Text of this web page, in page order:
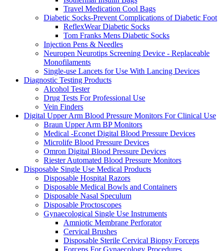
Travel Medication Cool Bags
Diabetic Socks-Prevent Complications of Diabetic Foot
ReflexWear Diabetic Socks
Tom Franks Mens Diabetic Socks
Injection Pens & Needles
Neuropen Neurotips Screening Device - Replaceable
Monofilaments
Single-use Lancets for Use With Lancing Devices
Diagnostic Testing Products
Alcohol Tester
Drug Tests For Professional Use
Vein Finders
Digital Upper Arm Blood Pressure Monitors For Clinical Use
Braun Upper Arm BP Monitors
Medical -Econet Digital Blood Pressure Devices
Microlife Blood Pressure Devices
Omron Digital Blood Pressure Devices
Riester Automated Blood Pressure Monitors
Disposable Single Use Medical Products
Disposable Hospital Razors
Disposable Medical Bowls and Containers
Disposable Nasal Speculum
Disposable Proctoscopes
Gynaecological Single Use Instruments
Amniotic Membrane Perforator
Cervical Brushes
Disposable Sterile Cervical Biopsy Forceps